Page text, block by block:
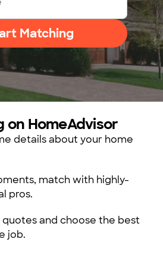
Matching
on HomeAdvisor
details about your home
match with highly-
pros.
and choose the best
job.